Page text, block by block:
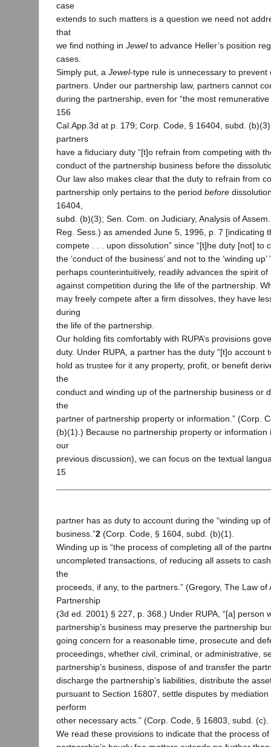
case
extends to such matters is a question we need not
that
we find nothing in Jewelto advance Heller’s position
cases.
Simply put, a Jewel-type rule is unnecessary to prevent
partners. Under our partnership law, partners cannot
during the partnership, even for “the most remunerative
156
Cal.App.3d at p. 179; Corp. Code, § 16404, subd.
partners
have a fiduciary duty “[t]o refrain from competing with
conduct of the partnership business before the
Our law also makes clear that the duty to refrain from
partnership only pertains to the period before
16404,
subd. (b)(3); Sen. Com. on Judiciary, Analysis of
Reg. Sess.) as amended June 5, 1996, p. 7 [indicating
compete . . . upon dissolution” since “[t]he duty [not] to
the ‘conduct of the business’ and not to the ‘winding
perhaps counterintuitively, readily advances the spirit of
against competition during the life of the partnership.
may freely compete after a firm dissolves, they have
during
the life of the partnership.
Our holding fits comfortably with RUPA’s provisions
duty. Under RUPA, a partner has the duty “[t]o account
hold as trustee for it any property, profit, or benefit
the
conduct and winding up of the partnership business or
the
partner of partnership property or information.” (Corp.
(b)(1).) Because no partnership property or information
our
previous discussion), we can focus on the textual
15
partner has as duty to account during the “winding up
business.”2 (Corp. Code, § 1604, subd. (b)(1).
Winding up is “the process of completing all of the
uncompleted transactions, of reducing all assets to
the
proceeds, if any, to the partners.” (Gregory, The Law of
Partnership
(3d ed. 2001) § 227, p. 368.) Under RUPA, “[a] person
partnership’s business may preserve the partnership
going concern for a reasonable time, prosecute and
proceedings, whether civil, criminal, or administrative,
partnership’s business, dispose of and transfer the
discharge the partnership’s liabilities, distribute the
pursuant to Section 16807, settle disputes by
perform
other necessary acts.” (Corp. Code, § 16803, subd. (c).
We read these provisions to indicate that the process